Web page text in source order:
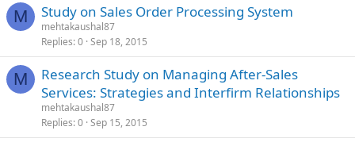
M Study on Sales Order Processing System
mehtakaushal87
Replies 0 Sep 18, 2015
M
Research Study on Managing After-Sales
Services: Strategies and Interfirm Relationships
mehtakaushal87
Replies 0 Sep 15, 2015